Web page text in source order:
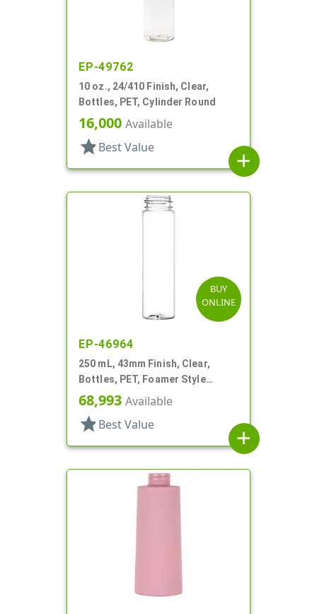
EP-49762
10 oz., 24/410 Finish, Clear,
Bottles, PET, Cylinder Round
16,000 Available
star Best Value
add
BUY
ONLINE
EP-46964
250 mL, 43mm Finish, Clear,
Bottles, PET, Foamer Style
Cylinder Round
68,993 Available
star Best Value
add